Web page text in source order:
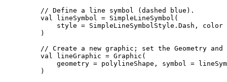
// Define a line symbol (dashed blue).
val lineSymbol = SimpleLineSymbol (
style = SimpleLineSymbolStyle.Dash, color
)
// Create a new graphic; set the Geometry and
val lineGraphic = Graphic (
geometry = polylineShape, symbol =
)